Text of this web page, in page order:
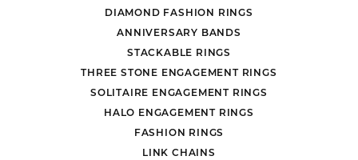
DIAMOND FASHION RINGS
ANNIVERSARY BANDS
STACKABLE RINGS
THREE STONE ENGAGEMENT RINGS
SOLITAIRE ENGAGEMENT RINGS
HALO ENGAGEMENT RINGS
FASHION RINGS
LINK CHAINS